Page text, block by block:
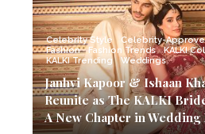
Celebrity Style
Celebrity-
Fashion
Fashion Trends
KALKI
KALKI Trending
Weddings
Janhvi Kapoor & Ishaan
Reunite as The KALKI
A New Chapter in Wedding